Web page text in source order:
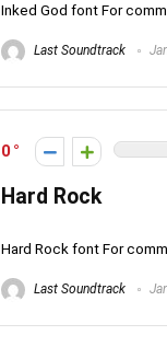
Inked God font For
Last Soundtrack
0
Hard Rock
Hard Rock font For
Last Soundtrack